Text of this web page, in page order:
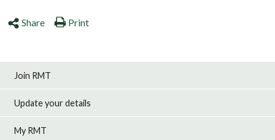
Share Print
Join RMT
Update your details
My RMT